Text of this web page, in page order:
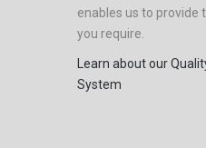
enables us to provide
you require.
Learn about our
System